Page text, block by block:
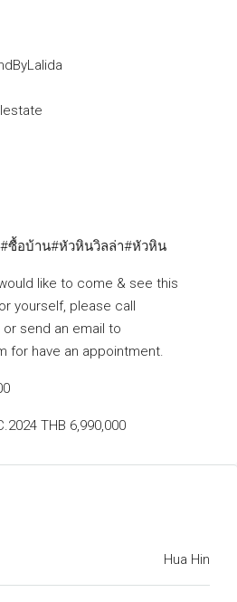
ซื้อบ้าน#หัวหินวิลล่า#หัวหิน
like to come & see this
yourself, please call
or send an email to
for have an appointment.
THB 6,990,000
Hua Hin